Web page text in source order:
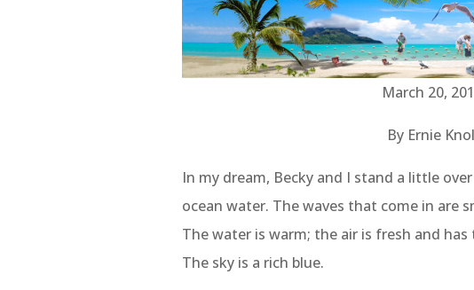
March 20,
By Ernie
In my dream, Becky and I stand a little
ocean water. The waves that come in are
The water is warm; the air is fresh and
The sky is a rich blue.